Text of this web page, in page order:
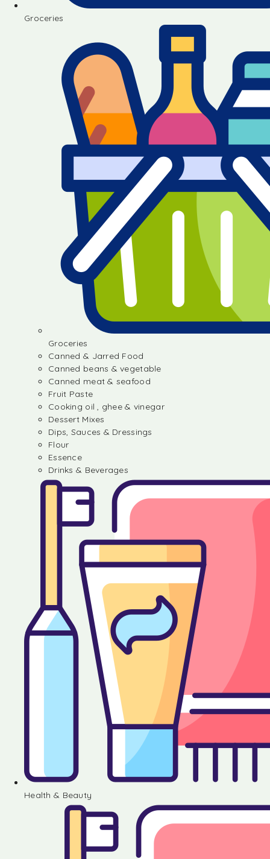
Groceries
Groceries
Canned & Jarred Food
Canned beans & vegetable
Canned meat & seafood
Fruit Paste
Cooking oil , ghee & vinegar
Dessert Mixes
Dips, Sauces & Dressings
Flour
Essence
Drinks & Beverages
Health & Beauty